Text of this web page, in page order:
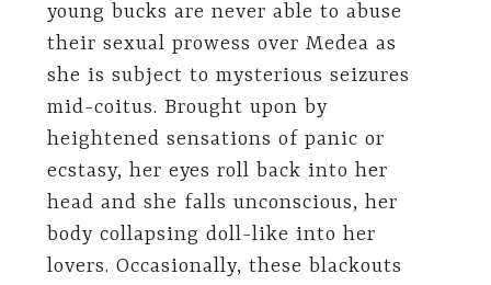
young bucks are never able to abuse
their sexual prowess over Medea as
she is subject to mysterious seizures
mid-coitus. Brought upon by
heightened sensations of panic or
ecstasy, her eyes roll back into her
head and she falls unconscious, her
body collapsing doll-like into her
lovers. Occasionally, these blackouts